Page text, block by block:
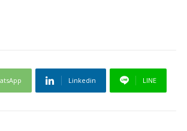
Linkedin LINE